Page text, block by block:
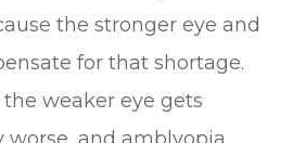
the stronger eye and
for that shortage.
weaker eye gets